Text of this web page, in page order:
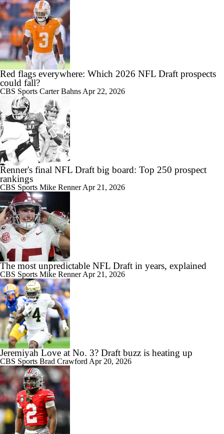
Red flags everywhere: Which 2026 NFL Draft prospects
could fall?
CBS Sports Carter Bahns Apr 22, 2026
Renner's final NFL Draft big board: Top 250 prospect
rankings
CBS Sports Mike RennerApr 21, 2026
The most unpredictable NFL Draft in years, explained
CBS Sports Mike RennerApr 21, 2026
Jeremiyah Love at No. 3? Draft buzz is heating up
CBS Sports Brad Crawford Apr 20, 2026